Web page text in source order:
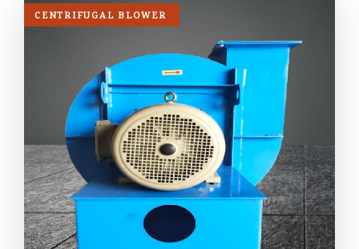
CENTRIFUGAL BLOWER